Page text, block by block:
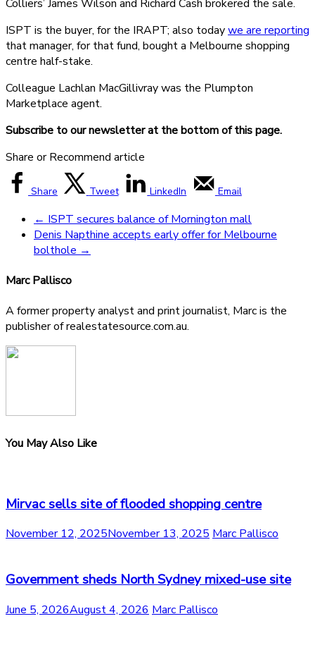
Colliers’ James Wilson and Richard Cash brokered the sale.
ISPT is the buyer, for the IRAPT; also todaywe are reporting
that manager, for that fund, bought a Melbourne shopping
centre half-stake.
Colleague Lachlan MacGillivray was the Plumpton
Marketplace agent.
Subscribe to our newsletter at the bottom of this page.
Share or Recommend article
Share Tweet LinkedIn Email
← ISPT secures balance of Mornington mall
Denis Napthine accepts early offer for Melbourne
bolthole →
Marc Pallisco
A former property analyst and print journalist, Marc is the
publisher of realestatesource.com.au.
You May Also Like
Mirvac sells site of flooded shopping centre
November 12, 2025November 13, 2025 Marc Pallisco
Government sheds North Sydney mixed-use site
June 5, 2026August 4, 2026 Marc Pallisco